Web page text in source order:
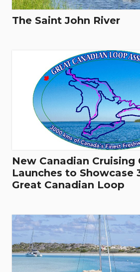
The Saint John River
New Canadian Cruising
Launches to Showcase
Great Canadian Loop